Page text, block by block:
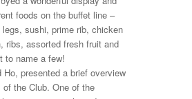
foods on the buffet line –
sushi, prime rib, chicken
ribs, assorted fresh fruit and
to name a few!
Ho, presented a brief overview
the Club. One of the